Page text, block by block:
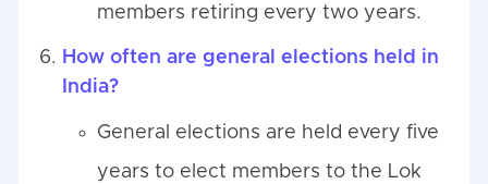
members retiring every two years.
How often are general elections held in
India?
General elections are held every five
years to elect members to the Lok